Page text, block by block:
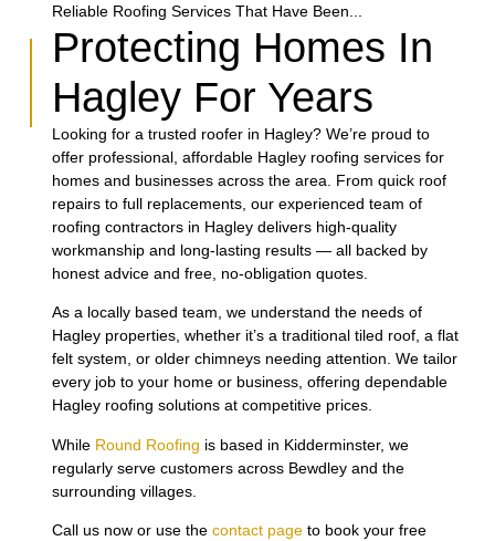
Reliable Roofing Services That Have Been...
Protecting Homes In
Hagley For Years
Looking for a trusted roofer in Hagley? We’re proud to
offer professional, affordable Hagley roofing services for
homes and businesses across the area. From quick roof
repairs to full replacements, our experienced team of
roofing contractors in Hagley delivers high-quality
workmanship and long-lasting results — all backed by
honest advice and free, no-obligation quotes.
As a locally based team, we understand the needs of
Hagley properties, whether it’s a traditional tiled roof, a flat
felt system, or older chimneys needing attention. We tailor
every job to your home or business, offering dependable
Hagley roofing solutions at competitive prices.
While Round Roofing is based in Kidderminster, we
regularly serve customers across Bewdley and the
surrounding villages.
Call us now or use the contact pageto book your free